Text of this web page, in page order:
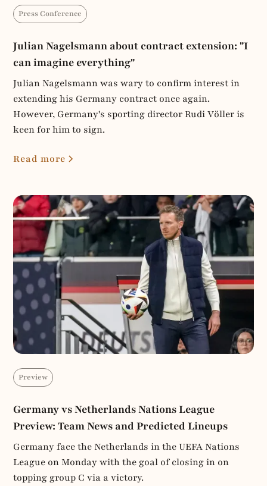
Press Conference
Julian Nagelsmann about contract extension: "I
can imagine everything"
Julian Nagelsmann was wary to confirm interest in
extending his Germany contract once again.
However, Germany's sporting director Rudi Völler is
keen for him to sign.
Read more
Preview
Germany vs Netherlands Nations League
Preview: Team News and Predicted Lineups
Germany face the Netherlands in the UEFA Nations
League on Monday with the goal of closing in on
topping group C via a victory.